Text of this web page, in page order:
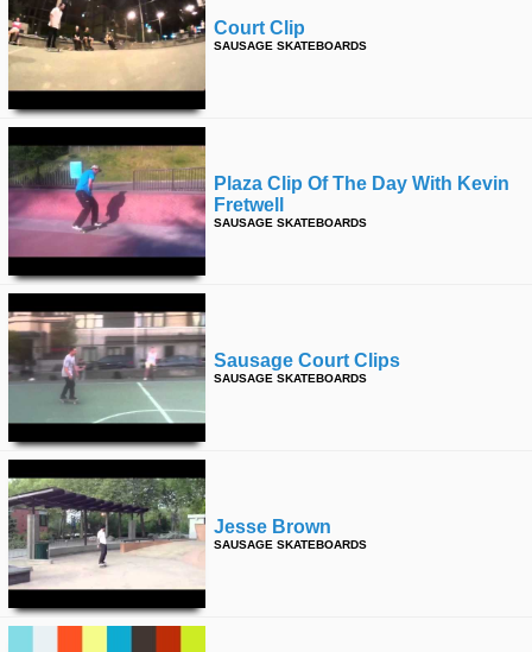
Court Clip
SAUSAGE SKATEBOARDS
Plaza Clip Of The Day With Kevin
Fretwell
SAUSAGE SKATEBOARDS
Sausage Court Clips
SAUSAGE SKATEBOARDS
Jesse Brown
SAUSAGE SKATEBOARDS